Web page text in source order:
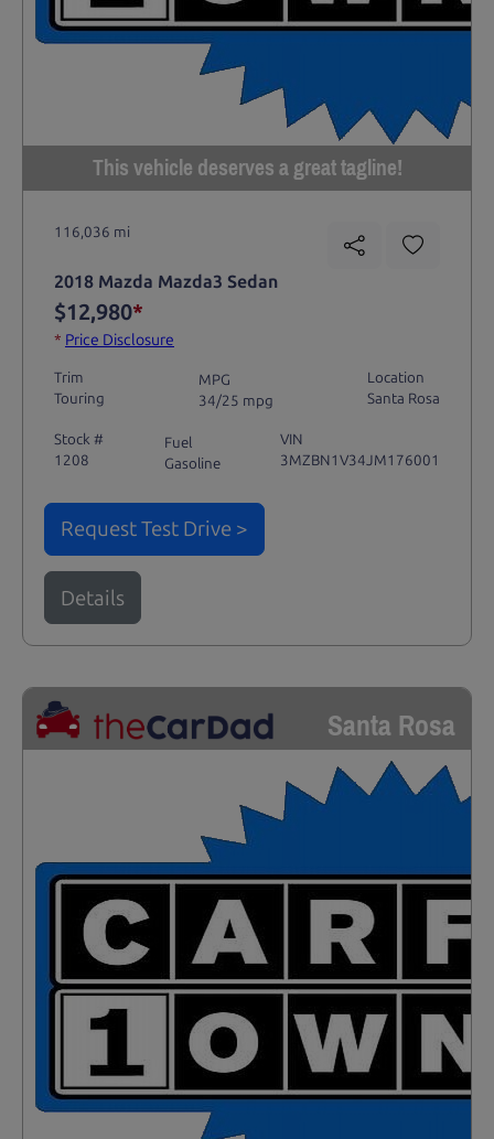
This vehicle deserves a great tagline!
116,036 mi
2018 Mazda Mazda3 Sedan
$12,980*
* Price Disclosure
Trim
Touring
MPG
34/25 mpg
Location
Santa Rosa
Stock #
1208
Fuel
Gasoline
VIN
3MZBN1V34JM176001
Request Test Drive >
Details
Santa Rosa